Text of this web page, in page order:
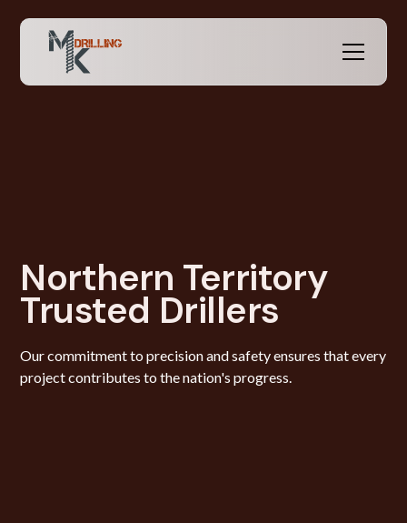
Northern Territory
Trusted Drillers
Our commitment to precision and safety ensures that every
project contributes to the nation's progress.